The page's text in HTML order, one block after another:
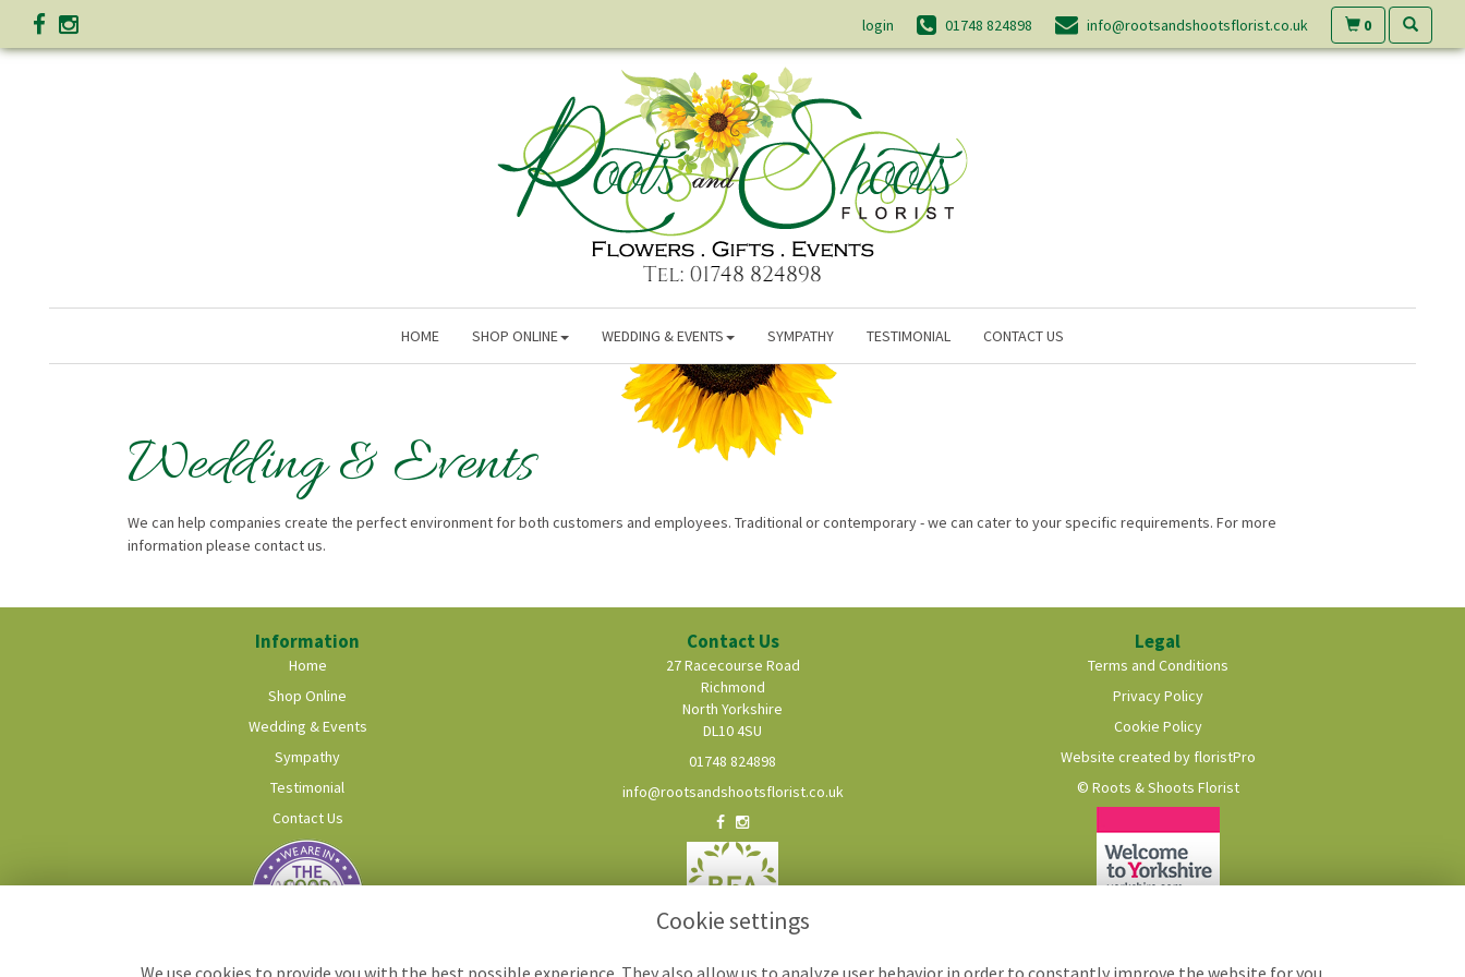
login 01748 824898 info@rootsandshootsflorist.co.uk 0
HOME SHOP ONLINE WEDDING & EVENTS SYMPATHY TESTIMONIAL CONTACT US
Wedding & Events
We can help companies create the perfect environment for both customers and employees. Traditional or contemporary - we can cater to your specific requirements. For more
information please contact us.
Information
Home
Shop Online
Wedding & Events
Sympathy
Testimonial
Contact Us
Contact Us
27 Racecourse Road
Richmond
North Yorkshire
DL10 4SU
01748 824898
info@rootsandshootsflorist.co.uk
Legal
Terms and Conditions
Privacy Policy
Cookie Policy
Website created by floristPro
© Roots & Shoots Florist
Cookie settings